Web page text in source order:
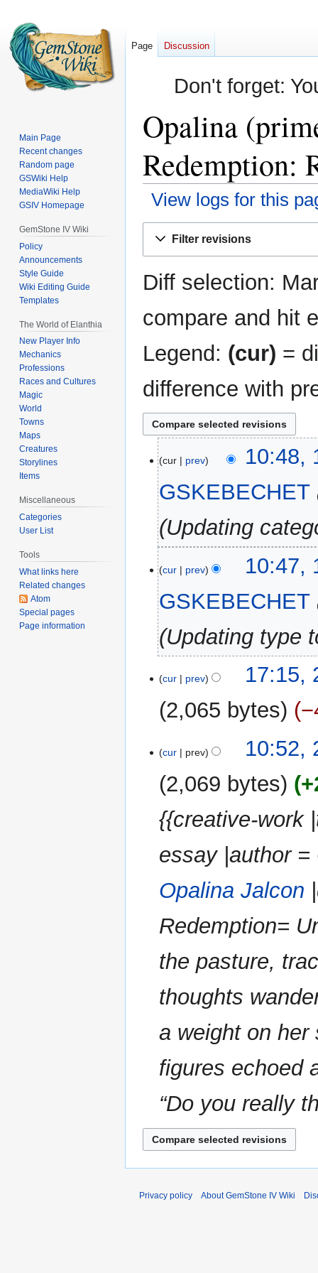
Don't forget:
Opalina
Redemption:
View logs for this
Filter revisions
Diff selection:
compare and hit
Legend: (cur) =
difference with
November
2024
cur prev
10:48,
GSKEBECHET
Updating
cur prev
10:47,
GSKEBECHET
Updating type
October
2024
cur prev
17:15,
2,065 bytes
o
d
s
m
a
y
cur prev
10:52,
2,069 bytes
{{creative-work
essay |author
Opalina Jalcon
Redemption=
the pasture,
thoughts
a weight on
figures echoed
“Do you really
Page Discussion
Main Page
Recent changes
Random page
GSWiki Help
MediaWiki Help
GSIV Homepage
GemStone IV Wiki
Policy
Announcements
Style Guide
Wiki Editing Guide
Templates
The World of Elanthia
New Player Info
Mechanics
Professions
Races and Cultures
Magic
World
Towns
Maps
Creatures
Storylines
Items
Miscellaneous
Categories
User List
Tools
What links here
Related changes
Atom
Special pages
Page information
Privacy policy About GemStone IV Wiki